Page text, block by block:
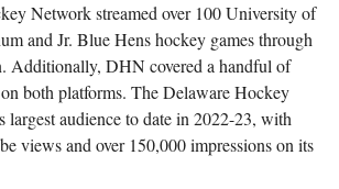
Network streamed over 100 University of
and Jr. Blue Hens hockey games through
Additionally, DHN covered a handful of
both platforms. The Delaware Hockey
largest audience to date in 2022-23, with
views and over 150,000 impressions on its